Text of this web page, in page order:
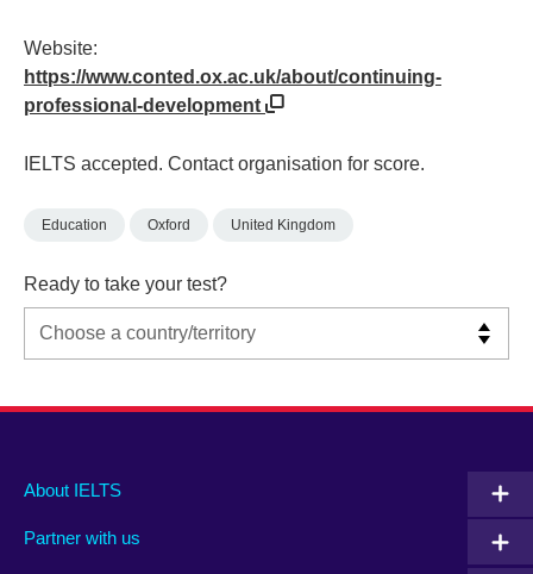
Website:
https://www.conted.ox.ac.uk/about/continuing-
professional-development
IELTS accepted. Contact organisation for score.
Education Oxford United Kingdom
Ready to take your test?
Main
footer
About IELTS
Partner with us
Social
menu
Auxiliary